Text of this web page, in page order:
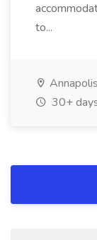
to...
30+